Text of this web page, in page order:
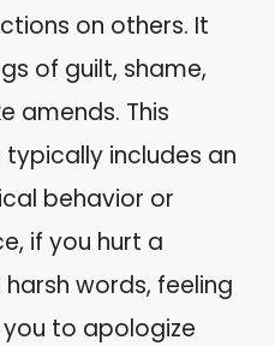
on others. It
of guilt, shame,
amends. This
includes an
behavior or
if you hurt a
harsh words, feeling
to apologize